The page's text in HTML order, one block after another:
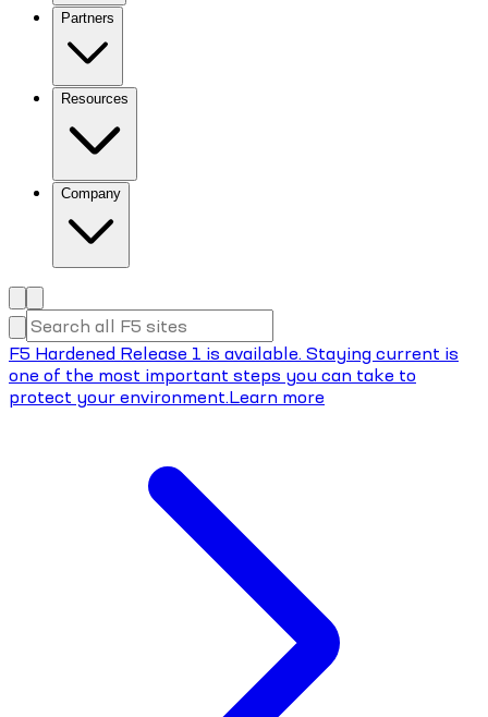
Partners
Resources
Company
F5 Hardened Release 1 is available. Staying current is
one of the most important steps you can take to
protect your environment.Learn more